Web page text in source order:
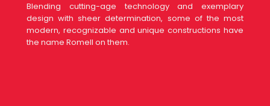
Blending cutting-age technology and exemplary
design with sheer determination, some of the most
modern, recognizable and unique constructions have
the name Romell on them.